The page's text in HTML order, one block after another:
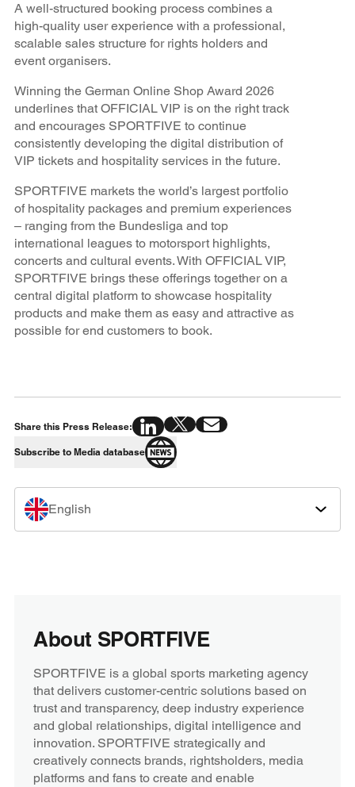
A well-structured booking process combines a
high-quality user experience with a professional,
scalable sales structure for rights holders and
event organisers.
Winning the German Online Shop Award 2026
underlines that OFFICIAL VIP is on the right track
and encourages SPORTFIVE to continue
consistently developing the digital distribution of
VIP tickets and hospitality services in the future.
SPORTFIVE markets the world’s largest portfolio
of hospitality packages and premium experiences
– ranging from the Bundesliga and top
international leagues to motorsport highlights,
concerts and cultural events. With OFFICIAL VIP,
SPORTFIVE brings these offerings together on a
central digital platform to showcase hospitality
products and make them as easy and attractive as
possible for end customers to book.
Share this Press Release:
Subscribe to Media database
English
About SPORTFIVE
SPORTFIVE is a global sports marketing agency
that delivers customer-centric solutions based on
trust and transparency, deep industry experience
and global relationships, digital intelligence and
innovation. SPORTFIVE strategically and
creatively connects brands, rightsholders, media
platforms and fans to create and enable